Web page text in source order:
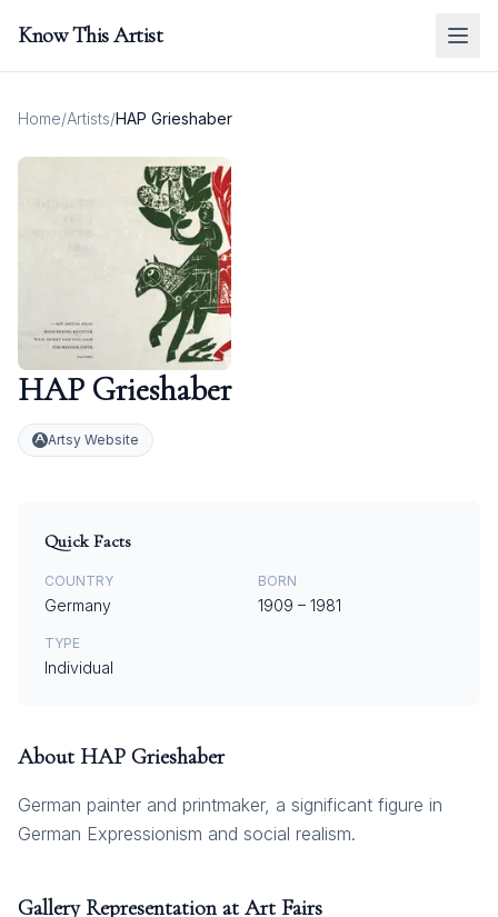
Know This Artist
Home/Artists/HAP Grieshaber
HAP Grieshaber
Artsy Website
Quick Facts
COUNTRY
Germany
BORN
1909 – 1981
TYPE
Individual
About HAP Grieshaber
German painter and printmaker, a significant figure in
German Expressionism and social realism.
Gallery Representation at Art Fairs